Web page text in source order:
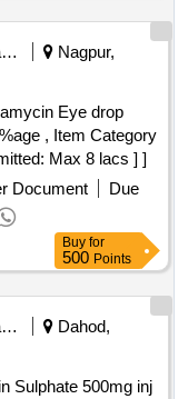
Railways Transport Services
Nagpur,
, Item Category
Max 8 lacs ] ]
Document
Due
Buy for
500 Points
Railways Transport Services
Dahod,